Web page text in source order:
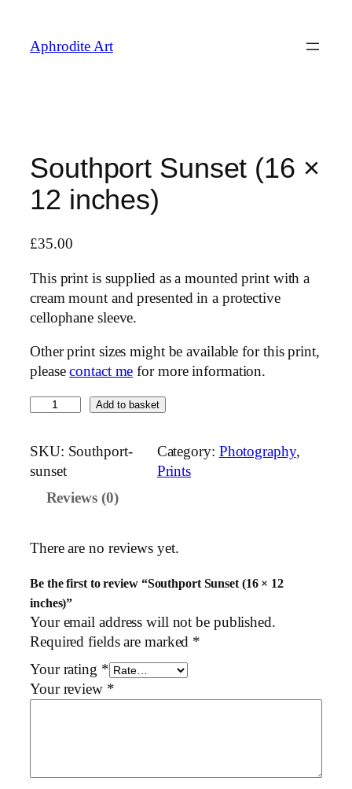
content
Aphrodite Art
Southport Sunset (16 ×
12 inches)
£35.00
This print is supplied as a mounted print with a
cream mount and presented in a protective
cellophane sleeve.
Other print sizes might be available for this print,
pleasecontact me for more information.
u
r
S
u
n
s
e
t
(
1
Add to basket
SKU: Southport-
sunset
Category: Photography
Prints
Reviews (0)
There are no reviews yet.
Be the first to review “Southport Sunset (16 × 12
inches)”
Your email address will not be published.
Required fields are marked *
Your rating *
Your review *